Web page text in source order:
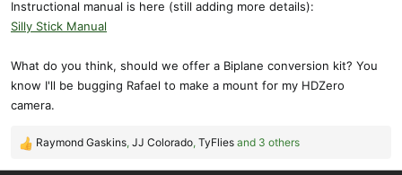
Instructional manual is here (still adding more details):
Silly Stick Manual
What do you think, should we offer a Biplane conversion kit? You
know I'll be bugging Rafael to make a mount for my HDZero
camera.
R
e
Raymond Gaskins, JJ Colorado, TyFlies and 3 others